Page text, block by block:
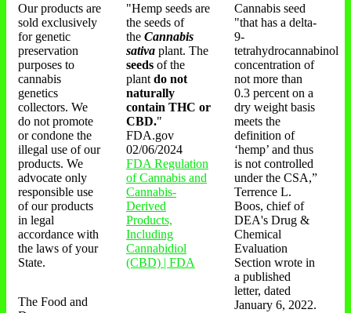
Our products are
sold exclusively
for genetic
preservation
purposes to
cannabis
genetics
collectors. We
do not promote
or condone the
illegal use of our
products. We
advocate only
responsible use
of our products
in legal
accordance with
the laws of your
State.
The Food and
"Hemp seeds are
the seeds of
the Cannabis
sativa plant. The
seeds of the
plant do not
naturally
contain THC or
CBD."
FDA.gov
02/06/2024
FDA Regulation
of Cannabis and
Cannabis-
Derived
Products,
Including
Cannabidiol
(CBD) | FDA
Cannabis seed
"that has a delta-
9-
tetrahydrocannabinol
concentration of
not more than
0.3 percent on a
dry weight basis
meets the
definition of
‘hemp’ and thus
is not controlled
under the CSA,”
Terrence L.
Boos, chief of
DEA's Drug &
Chemical
Evaluation
Section wrote in
a published
letter, dated
January 6, 2022.